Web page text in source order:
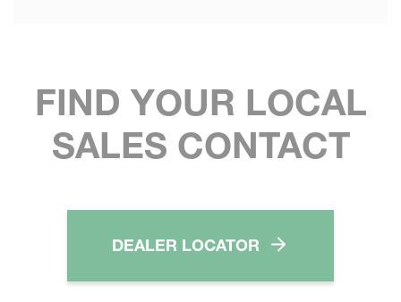
FIND YOUR LOCAL
SALES CONTACT
DEALER LOCATOR